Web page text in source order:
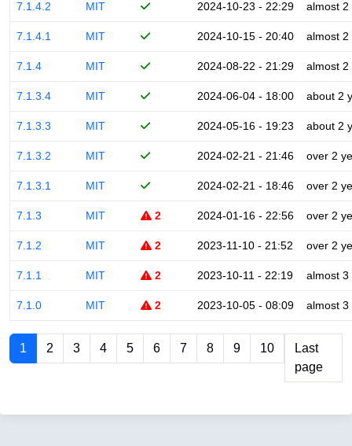
7.1.4.2 MIT 2024-10-23 - 22:29 almost 2
7.1.4.1 MIT 2024-10-15 - 20:40 almost 2
7.1.4 MIT 2024-08-22 - 21:29 almost 2
7.1.3.4 MIT 2024-06-04 - 18:00 about 2
7.1.3.3 MIT 2024-05-16 - 19:23 about 2
7.1.3.2 MIT 2024-02-21 - 21:46 over 2
7.1.3.1 MIT 2024-02-21 - 18:46 over 2
7.1.3 MIT 2 2024-01-16 - 22:56 over 2
7.1.2 MIT 2 2023-11-10 - 21:52 over 2
7.1.1 MIT 2 2023-10-11 - 22:19 almost 3
7.1.0 MIT 2 2023-10-05 - 08:09 almost 3
1 2 3 4 5 6 7 8 9 10
Last
page